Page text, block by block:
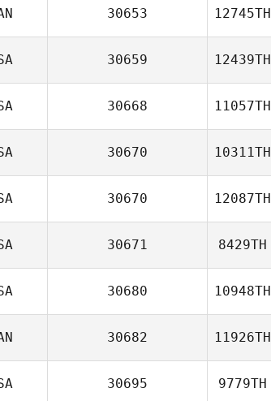
30653 12745TH
30659 12439TH
30668 11057TH
30670 10311TH
30670 12087TH
30671 8429TH
30680 10948TH
30682 11926TH
30695 9779TH